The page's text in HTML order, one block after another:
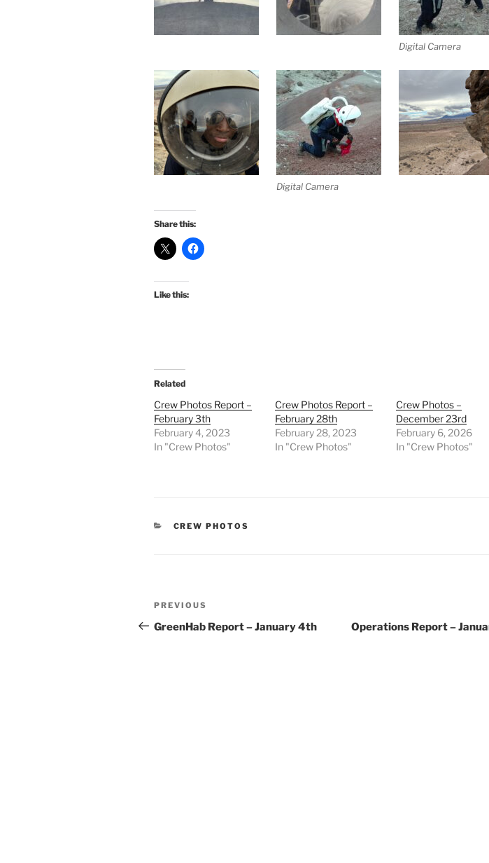
Digital Camera
Digital Camera
Share this:
Like this:
Related
Crew Photos Report –
February 3th
February 4, 2023
In "Crew Photos"
Crew Photos Report –
February 28th
February 28, 2023
In "Crew Photos"
Crew Photos –
December 23rd
February 6, 2026
In "Crew Photos"
CATEGORIES
CREW PHOTOS
Post
navigation
Previous
Post
PREVIOUS
GreenHab Report – January 4th Operations Report –